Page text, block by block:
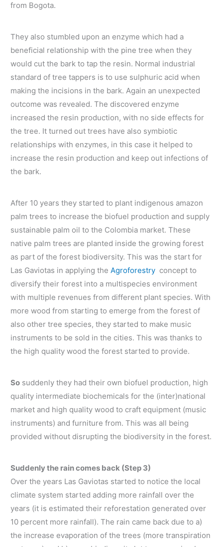
from Bogota.
They also stumbled upon an enzyme which had a
beneficial relationship with the pine tree when they
would cut the bark to tap the resin. Normal industrial
standard of tree tappers is to use sulphuric acid when
making the incisions in the bark. Again an unexpected
outcome was revealed. The discovered enzyme
increased the resin production, with no side effects for
the tree. It turned out trees have also symbiotic
relationships with enzymes, in this case it helped to
increase the resin production and keep out infections of
the bark.
After 10 years they started to plant indigenous amazon
palm trees to increase the biofuel production and supply
sustainable palm oil to the Colombia market. These
native palm trees are planted inside the growing forest
as part of the forest biodiversity. This was the start for
Las Gaviotas in applying the Agroforestry concept to
diversify their forest into a multispecies environment
with multiple revenues from different plant species. With
more wood from starting to emerge from the forest of
also other tree species, they started to make music
instruments to be sold in the cities. This was thanks to
the high quality wood the forest started to provide.
So suddenly they had their own biofuel production, high
quality intermediate biochemicals for the (inter)national
market and high quality wood to craft equipment (music
instruments) and furniture from. This was all being
provided without disrupting the biodiversity in the forest.
Suddenly the rain comes back (Step 3)
Over the years Las Gaviotas started to notice the local
climate system started adding more rainfall over the
years (it is estimated their reforestation generated over
10 percent more rainfall). The rain came back due to a)
the increase evaporation of the trees (more transpiration